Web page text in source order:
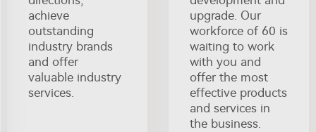
achieve
outstanding
industry brands
and offer
valuable industry
services.
upgrade. Our
workforce of 60 is
waiting to work
with you and
offer the most
effective products
and services in
the business.